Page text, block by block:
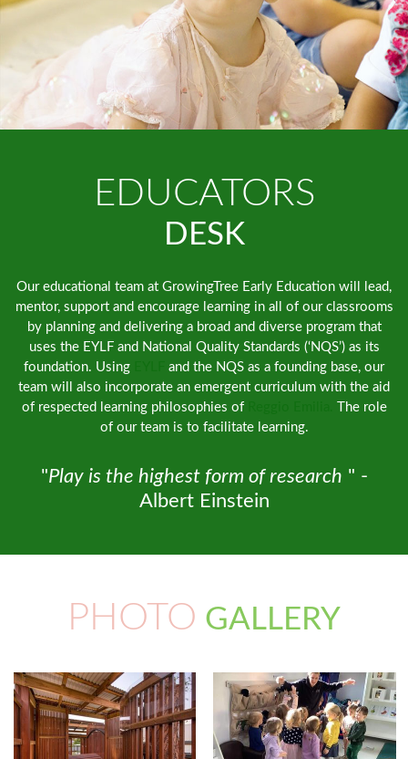
EDUCATORS
DESK
Our educational team at GrowingTree Early Education will lead,
mentor, support and encourage learning in all of our classrooms
by planning and delivering a broad and diverse program that
uses the EYLF and National Quality Standards (‘NQS’) as its
foundation. Using
and the NQS as a founding base, our
team will also incorporate an emergent curriculum with the aid
of respected learning philosophies of
The role
of our team is to facilitate learning.
"Play is the highest form of research " -
Albert Einstein
PHOTO GALLERY